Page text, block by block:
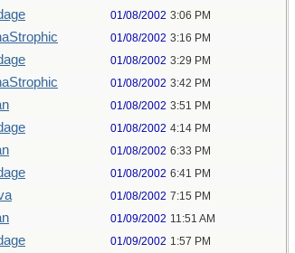
01/08/2002 3:06 PM
01/08/2002 3:16 PM
01/08/2002 3:29 PM
01/08/2002 3:42 PM
01/08/2002 3:51 PM
01/08/2002 4:14 PM
01/08/2002 6:33 PM
01/08/2002 6:41 PM
01/08/2002 7:15 PM
01/09/2002 11:51 AM
01/09/2002 1:57 PM